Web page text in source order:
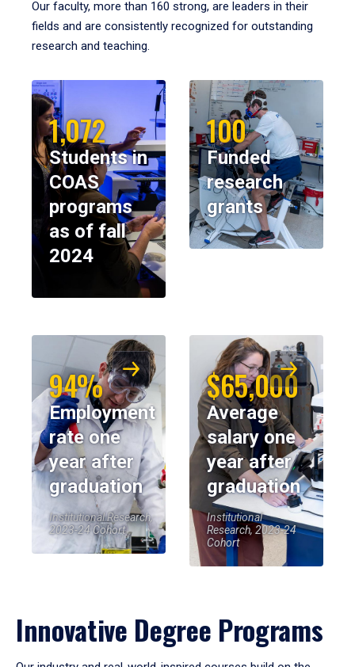
Our faculty, more than 160 strong, are leaders in their
fields and are consistently recognized for outstanding
research and teaching.
1,072
Students in
COAS
programs
as of fall
2024
100
Funded
research
grants
94%
Employment
rate one
year after
graduation
Institutional Research,
2023-24 Cohort
$65,000
Average
salary one
year after
graduation
Institutional
Research, 2023-24
Cohort
Innovative Degree Programs